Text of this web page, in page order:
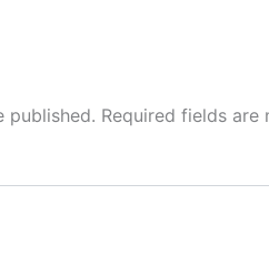
published. Required fields are